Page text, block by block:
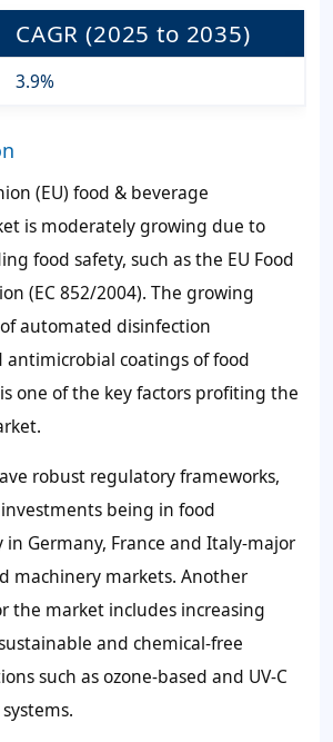
CAGR (2025 to 2035)
3.9%
(EU) food & beverage
is moderately growing due to
food safety, such as the EU Food
(EC 852/2004). The growing
automated disinfection
antimicrobial coatings of food
one of the key factors profiting the
robust regulatory frameworks,
being in food
in Germany, France and Italy-major
machinery markets. Another
the market includes increasing
and chemical-free
such as ozone-based and UV-C